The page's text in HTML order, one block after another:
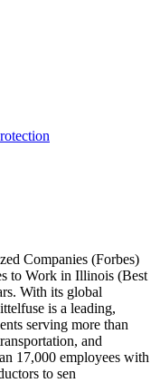
Companies (Forbes)
to Work in Illinois (Best
With its global
is a leading,
serving more than
and
17,000 employees with
to sen